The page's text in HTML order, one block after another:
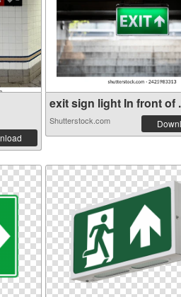
exit sign light In front of
Shutterstock.com